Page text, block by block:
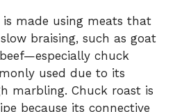
made using meats that
braising, such as goat
chuck
used due to its
marbling. Chuck roast is
because its connective